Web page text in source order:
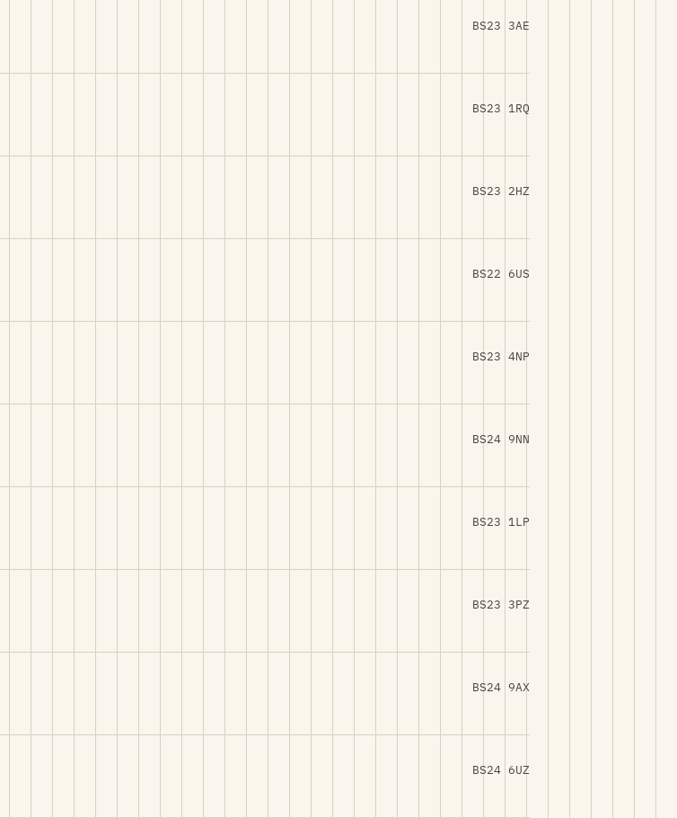
BS23 3AE
BS23 1RQ
BS23 2HZ
BS22 6US
BS23 4NP
BS24 9NN
BS23 1LP
BS23 3PZ
BS24 9AX
BS24 6UZ